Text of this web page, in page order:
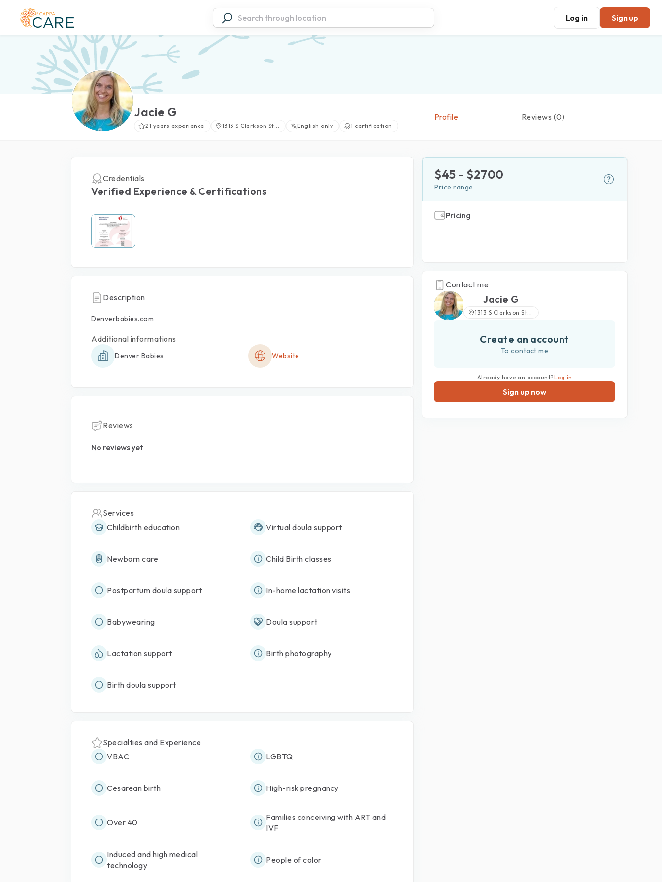
Log in Sign up
Jacie G
21 years experience 1313 S Clarkson St... English only 1 certification
Profile Reviews (0)
Credentials
Verified Experience & Certifications
Description
Denverbabies.com
Additional informations
Denver Babies Website
Reviews
No reviews yet
Services
Childbirth education
Virtual doula support
Newborn care Child Birth classes
Postpartum doula support In-home lactation visits
Babywearing Doula support
Lactation support Birth photography
Birth doula support
Specialties and Experience
VBAC
LGBTQ
Cesarean birth High-risk pregnancy
Over 40
Families conceiving with ART and
IVF
Induced and high medical
technology
People of color
$45 - $2700
Price range
Pricing
Contact me
Jacie G
1313 S Clarkson St...
Create an account
To contact me
Already have an account?Log in
Sign up now